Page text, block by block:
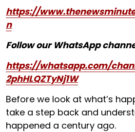
https://
n
Follow our WhatsApp
https://whatsapp.com/
2phHLQZTyNj1W
Before we look at what’s
take a step back and
happened a century ago.